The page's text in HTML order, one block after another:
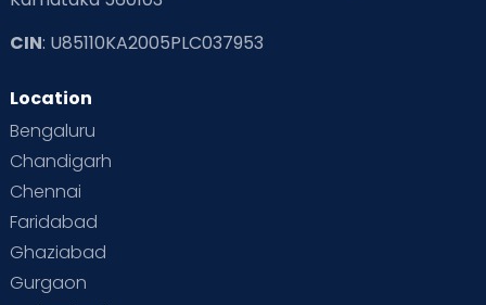
CIN: U85110KA2005PLC037953
Location
Bengaluru
Chandigarh
Chennai
Faridabad
Ghaziabad
Gurgaon